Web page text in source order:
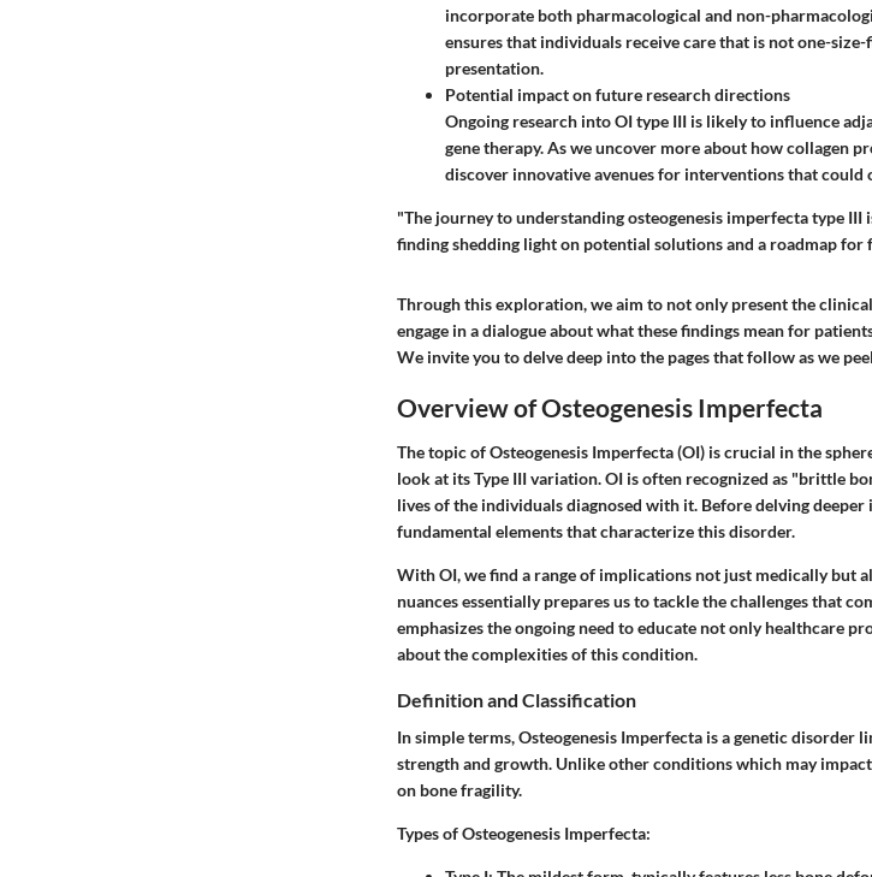
incorporate both pharmacological and non-
ensures that individuals receive care that is not one-
presentation.
Potential impact on future research directions
Ongoing research into OI type III is likely to influence
gene therapy. As we uncover more about how collagen
discover innovative avenues for interventions that could
"The journey to understanding osteogenesis imperfecta type
finding shedding light on potential solutions and a roadmap for
Through this exploration, we aim to not only present the
engage in a dialogue about what these findings mean for
We invite you to delve deep into the pages that follow as we
Overview of Osteogenesis Imperfecta
The topic of Osteogenesis Imperfecta (OI) is crucial in the
look at its Type III variation. OI is often recognized as "brittle
lives of the individuals diagnosed with it. Before delving
fundamental elements that characterize this disorder.
With OI, we find a range of implications not just medically but
nuances essentially prepares us to tackle the challenges that
emphasizes the ongoing need to educate not only healthcare
about the complexities of this condition.
Definition and Classification
In simple terms, Osteogenesis Imperfecta is a genetic
strength and growth. Unlike other conditions which may
on bone fragility.
Types of Osteogenesis Imperfecta: